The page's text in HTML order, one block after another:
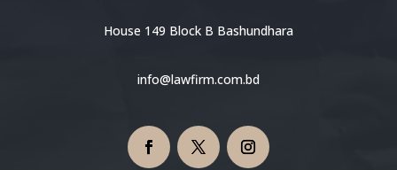
House 149 Block B Bashundhara
info@lawfirm.com.bd